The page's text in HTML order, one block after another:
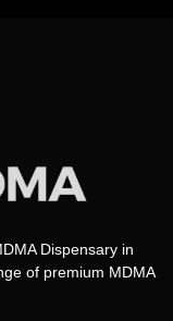
Dispensary in
of premium MDMA